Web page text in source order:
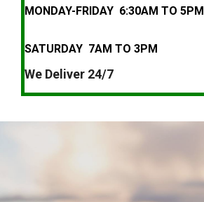
MONDAY-FRIDAY 6:30AM TO 5PM
SATURDAY 7AM TO 3PM
We Deliver 24/7